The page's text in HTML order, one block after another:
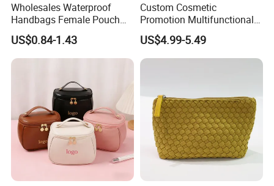
Wholesales Waterproof
Handbags Female Pouch
Bag Men Travel Toiletries
Organizer PU Leather
Cosmetic Bag Portable
US$0.84-1.43
Custom Cosmetic
Promotion Multifunctional
Fashion Large Capacity
Lady Waterproof Oxford
Cloth Hook Beauty
US$4.99-5.49